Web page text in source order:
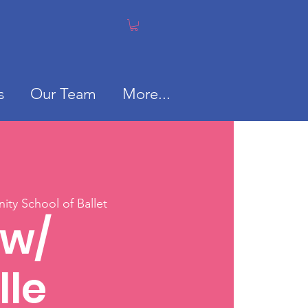
Our Team More...
School of Ballet